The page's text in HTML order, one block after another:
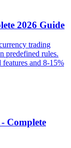
2026 Guide
trading
predefined rules.
and 8-15%
Complete